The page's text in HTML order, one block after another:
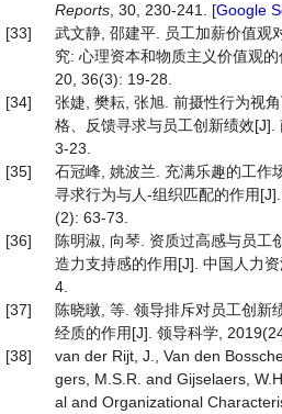
Reports , 30, 230-241. [Google
[33]
武文静, 邵建平. 员工加薪价值观
究: 心理资本和物质主义价值观
20, 36(3): 19-28.
[34]
张婕, 樊耘, 张旭. 前摄性行为视
格、反馈寻求与员工创新绩效
3-23.
[35]
石冠峰, 姚波兰. 充满乐趣的工作
寻求行为与人-组织匹配的作用
(2): 63-73.
[36]
陈明淑, 向琴. 资质过高感与员工
造力支持感的作用[J]. 中国人力
4.
[37]
陈晓暾, 等. 领导排斥对员工创新
经质的作用[J]. 领导科学,
[38]
van der Rijt, J., Van den
gers, M.S.R. and Gijselaers,
al and Organizational